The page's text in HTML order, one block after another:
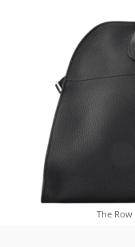
The Row